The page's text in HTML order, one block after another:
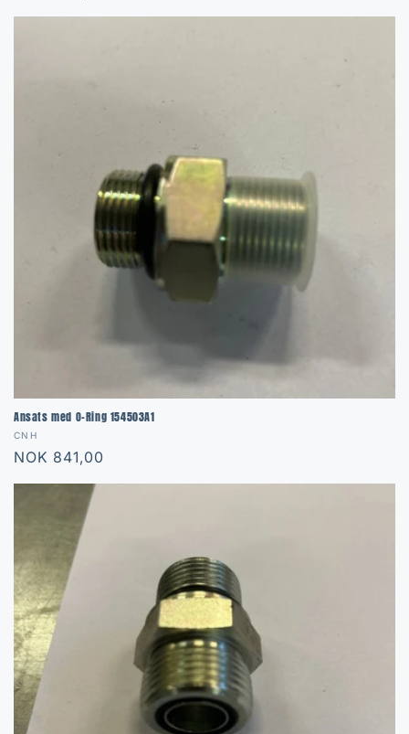
Ansats med O-Ring 154503A1
Vendor:
CNH
Regular
NOK 841,00